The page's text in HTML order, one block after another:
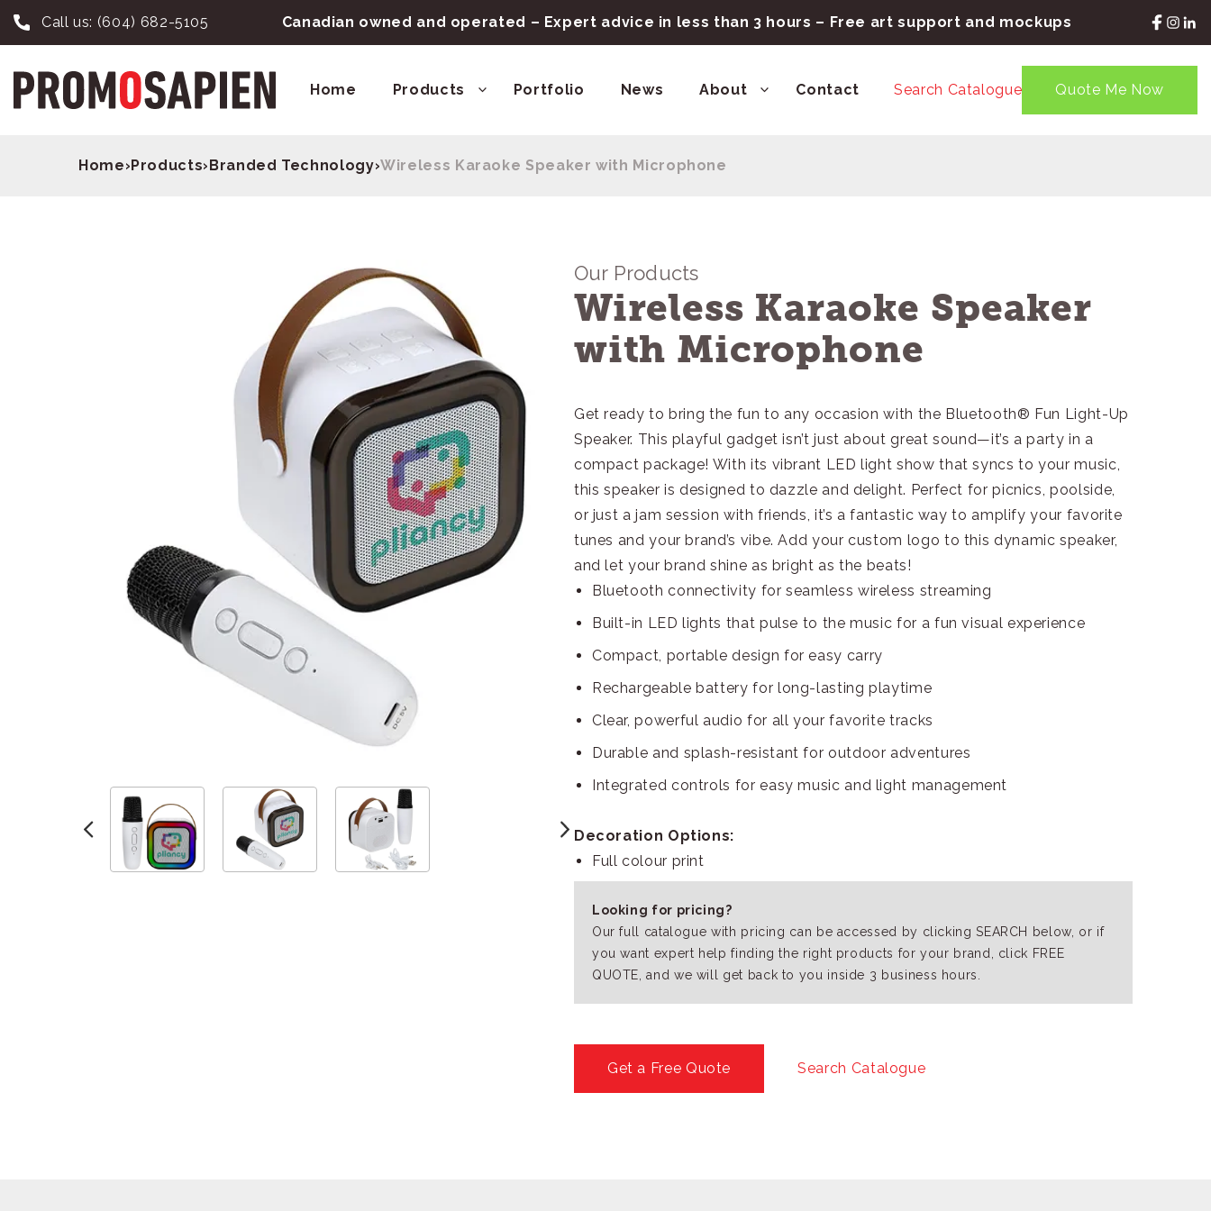
Call us: (604) 682-5105 Canadian owned and operated – Expert advice in less than 3 hours – Free art support and mockups
Home Products Portfolio News About Contact Search Catalogue Quote Me Now
Home›Products›Branded Technology›Wireless Karaoke Speaker with Microphone
Our Products
Wireless Karaoke Speaker
with Microphone
Get ready to bring the fun to any occasion with the Bluetooth® Fun Light-Up
Speaker. This playful gadget isn’t just about great sound—it’s a party in a
compact package! With its vibrant LED light show that syncs to your music,
this speaker is designed to dazzle and delight. Perfect for picnics, poolside,
or just a jam session with friends, it’s a fantastic way to amplify your favorite
tunes and your brand’s vibe. Add your custom logo to this dynamic speaker,
and let your brand shine as bright as the beats!
Bluetooth connectivity for seamless wireless streaming
Built-in LED lights that pulse to the music for a fun visual experience
Compact, portable design for easy carry
Rechargeable battery for long-lasting playtime
Clear, powerful audio for all your favorite tracks
Durable and splash-resistant for outdoor adventures
Integrated controls for easy music and light management
Decoration Options:
Full colour print
Looking for pricing?
Our full catalogue with pricing can be accessed by clicking SEARCH below, or if
you want expert help finding the right products for your brand, click FREE
QUOTE, and we will get back to you inside 3 business hours.
Get a Free Quote Search Catalogue